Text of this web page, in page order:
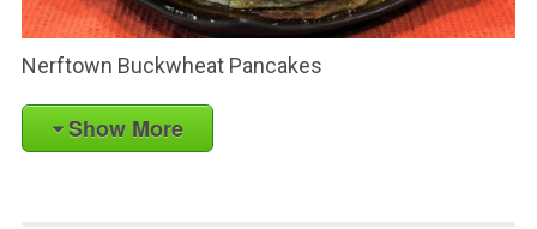
Nerftown Buckwheat Pancakes
Show More